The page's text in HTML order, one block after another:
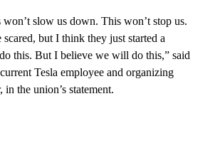
won’t slow us down. This won’t stop us.
but I think they just started a
this. But I believe we will do this,” said
Tesla employee and organizing
in the union’s statement.